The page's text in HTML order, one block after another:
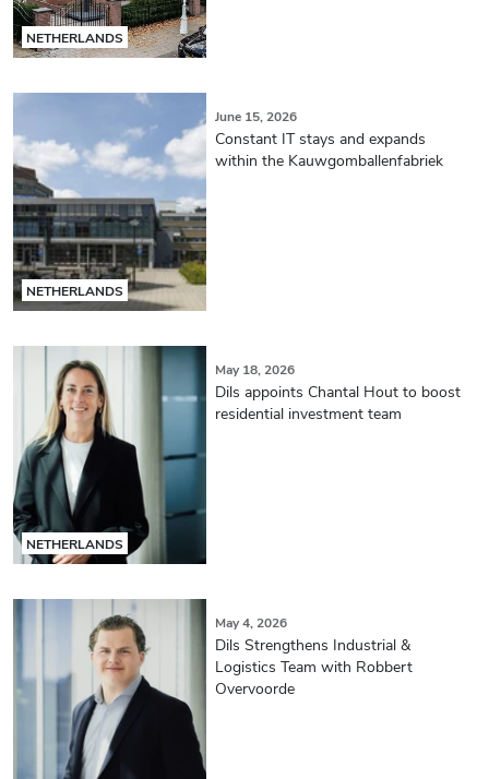
NETHERLANDS
NETHERLANDS
June 15, 2026
Constant IT stays and expands
within the Kauwgomballenfabriek
NETHERLANDS
May 18, 2026
Dils appoints Chantal Hout to boost
residential investment team
May 4, 2026
Dils Strengthens Industrial &
Logistics Team with Robbert
Overvoorde